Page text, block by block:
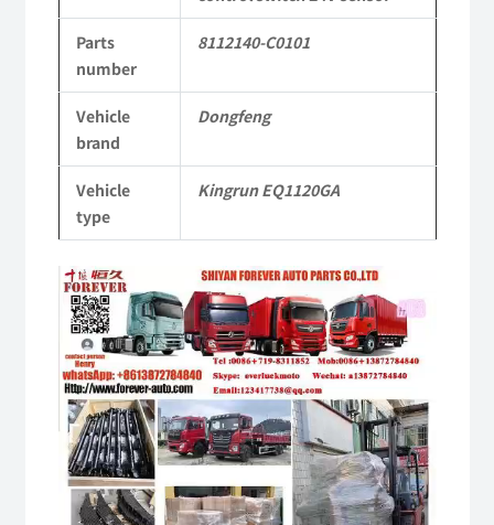
Kingrun
EQ1120GA
KR
Commercial
Vehicle
quantity
Parts
number
8112140-C0101
Vehicle
brand
Dongfeng
Vehicle
type
Kingrun EQ1120GA
Video
Player